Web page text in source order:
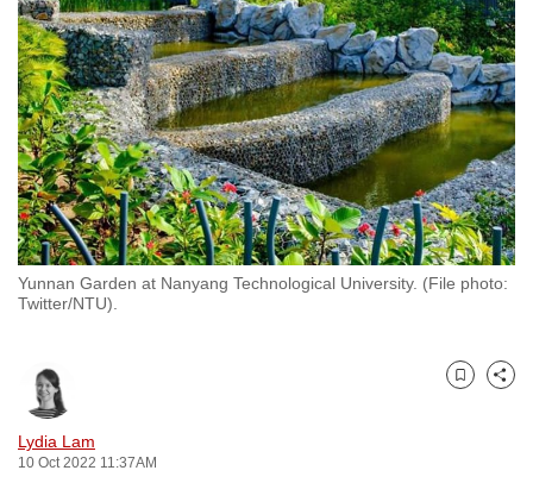
Yunnan Garden at Nanyang Technological University. (File photo:
Twitter/NTU).
Lydia Lam
10 Oct 2022 11:37AM
Bookmark
Share
to
switch
browsers
but
we
want
your
experience
with
CNA
fast,
secure
and
the